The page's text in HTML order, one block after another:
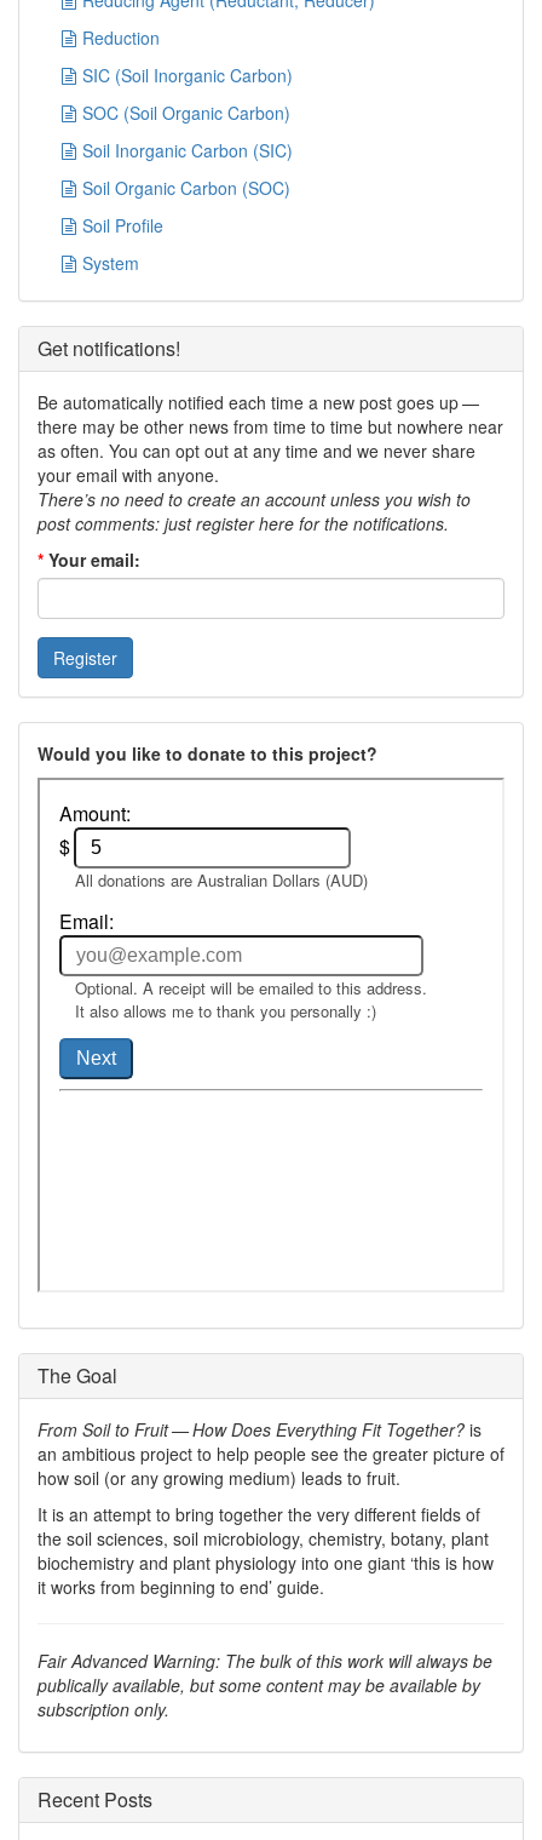
Reduction
SIC (Soil Inorganic Carbon)
SOC (Soil Organic Carbon)
Soil Inorganic Carbon (SIC)
Soil Organic Carbon (SOC)
Soil Profile
System
Get notifications!
Be automatically notified each time a new post goes up —
there may be other news from time to time but nowhere near
as often. You can opt out at any time and we never share
your email with anyone.
There’s no need to create an account unless you wish to
post comments: just register here for the notifications.
* Your email:
Would you like to donate to this project?
The Goal
From Soil to Fruit — How Does Everything Fit Together? is
an ambitious project to help people see the greater picture of
how soil (or any growing medium) leads to fruit.
It is an attempt to bring together the very different fields of
the soil sciences, soil microbiology, chemistry, botany, plant
biochemistry and plant physiology into one giant ‘this is how
it works from beginning to end’ guide.
Fair Advanced Warning: The bulk of this work will always be
publically available, but some content may be available by
subscription only.
Recent Posts